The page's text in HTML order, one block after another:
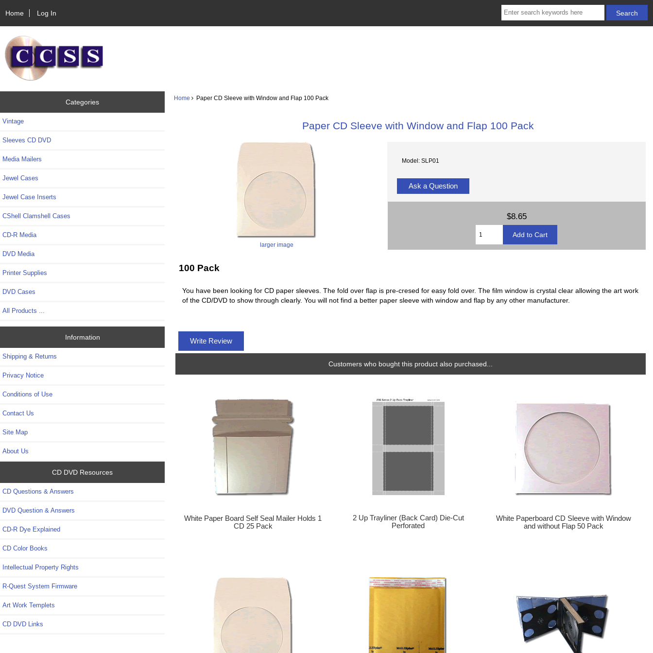
Home Log In
Categories
Vintage
Sleeves CD DVD
Media Mailers
Jewel Cases
Jewel Case Inserts
CShell Clamshell Cases
CD-R Media
DVD Media
Printer Supplies
DVD Cases
All Products ...
Information
Shipping & Returns
Privacy Notice
Conditions of Use
Contact Us
Site Map
About Us
CD DVD Resources
CD Questions & Answers
DVD Question & Answers
CD-R Dye Explained
CD Color Books
Intellectual Property Rights
R-Quest System Firmware
Art Work Templets
CD DVD Links
Home Paper CD Sleeve with Window and Flap 100 Pack
Paper CD Sleeve with Window and Flap 100 Pack
larger image
Model: SLP01
Ask a Question
$8.65
100 Pack
You have been looking for CD paper sleeves. The fold over flap is pre-cresed for easy fold over. The film window is crystal clear allowing the art work
of the CD/DVD to show through clearly. You will not find a better paper sleeve with window and flap by any other manufacturer.
Write Review
Customers who bought this product also purchased...
White Paper Board Self Seal Mailer Holds 1
CD 25 Pack
2 Up Trayliner (Back Card) Die-Cut
Perforated
White Paperboard CD Sleeve with Window
and without Flap 50 Pack